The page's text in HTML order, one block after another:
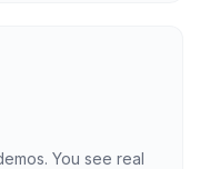
You see real